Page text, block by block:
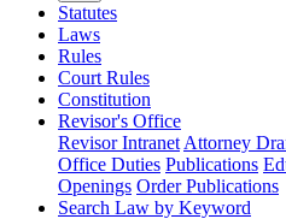
Statutes
Laws
Rules
Court Rules
Constitution
Revisor's Office
Revisor Intranet Attorney
Office Duties Publications
Openings Order Publications
Search Law by Keyword